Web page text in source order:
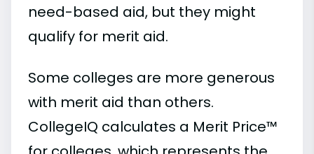
need-based aid, but they might
qualify for merit aid.
Some colleges are more generous
with merit aid than others.
CollegeIQ calculates a Merit Price™